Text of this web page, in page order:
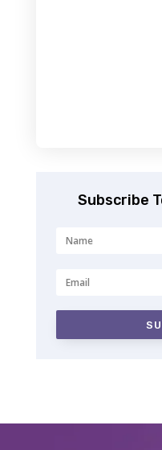
Subscribe